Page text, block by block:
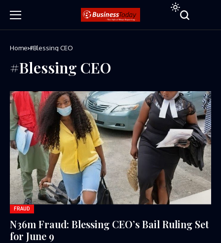
Home #Blessing CEO
#Blessing CEO
FRAUD
N36m Fraud: Blessing CEO’s Bail Ruling Set
for June 9